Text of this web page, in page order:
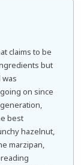
claims to be
but
was
on since
best
hazelnut,
marzipan,